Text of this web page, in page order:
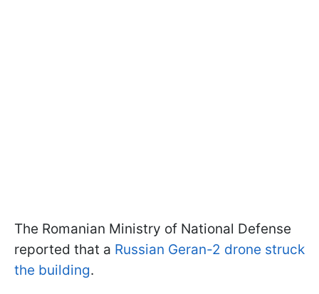
The Romanian Ministry of National Defense
reported that a Russian Geran-2 drone struck
the building.